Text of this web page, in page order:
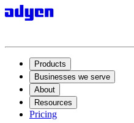
Products
Businesses we serve
About
Resources
Pricing